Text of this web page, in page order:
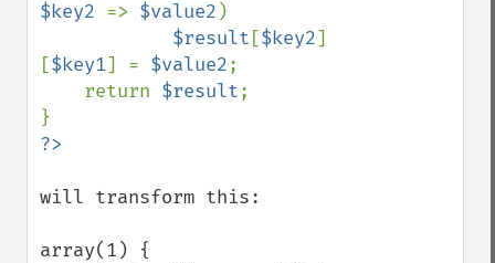
$key2 => $value2 )
$result [$key2]
[$key1] = $value2;
    return
$result;
will transform this:
array(1) {